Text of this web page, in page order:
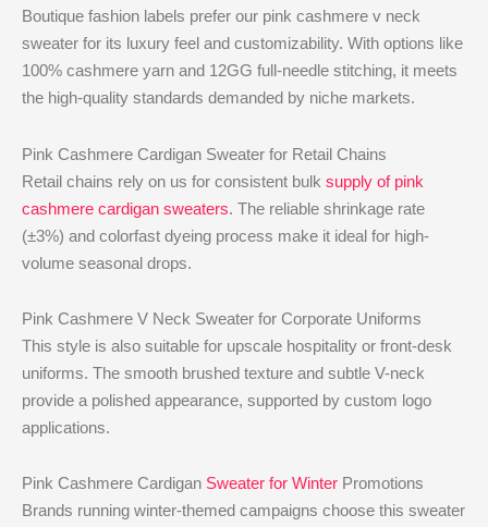
Boutique fashion labels prefer our pink cashmere v neck
sweater for its luxury feel and customizability. With options like
100% cashmere yarn and 12GG full-needle stitching, it meets
the high-quality standards demanded by niche markets.
Pink Cashmere Cardigan Sweater for Retail Chains
Retail chains rely on us for consistent bulksupply of pink
cashmere cardigan sweaters. The reliable shrinkage rate
(±3%) and colorfast dyeing process make it ideal for high-
volume seasonal drops.
Pink Cashmere V Neck Sweater for Corporate Uniforms
This style is also suitable for upscale hospitality or front-desk
uniforms. The smooth brushed texture and subtle V-neck
provide a polished appearance, supported by custom logo
applications.
Pink Cashmere Cardigan Sweater for Winter Promotions
Brands running winter-themed campaigns choose this sweater